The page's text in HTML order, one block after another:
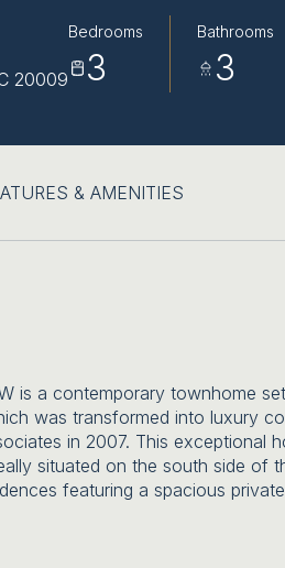
20009
Bedrooms
3
Bathrooms
3
& AMENITIES
is a contemporary townhome
was transformed into luxury
in 2007. This exceptional
situated on the south side of
featuring a spacious